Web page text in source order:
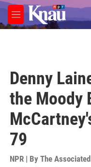
Skip to main content
M
e
Denny
the Moody
79
NPR | By The